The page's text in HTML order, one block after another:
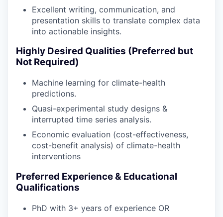
Excellent writing, communication, and
presentation skills to translate complex data
into actionable insights.
Highly Desired Qualities (Preferred but
Not Required)
Machine learning for climate-health
predictions.
Quasi-experimental study designs &
interrupted time series analysis.
Economic evaluation (cost-effectiveness,
cost-benefit analysis) of climate-health
interventions
Preferred Experience & Educational
Qualifications
PhD with 3+ years of experience OR